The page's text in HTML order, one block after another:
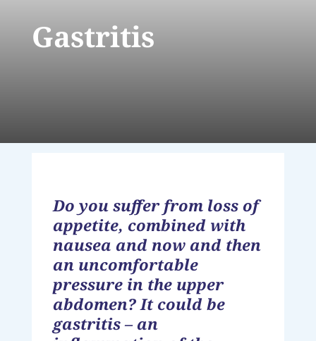
Gastritis
Do you suffer from loss of
appetite, combined with
nausea and now and then
an uncomfortable
pressure in the upper
abdomen? It could be
gastritis – an